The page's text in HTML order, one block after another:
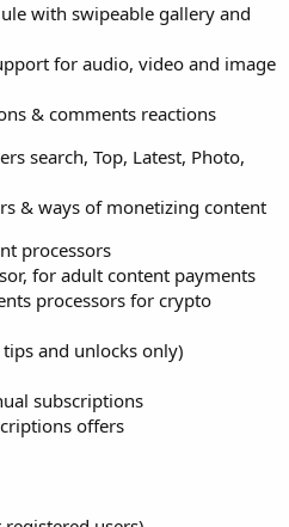
with swipeable gallery and
for audio, video and image
& comments reactions
search, Top, Latest, Photo,
& ways of monetizing content
processors
for adult content payments
processors for crypto
and unlocks only)
subscriptions
offers